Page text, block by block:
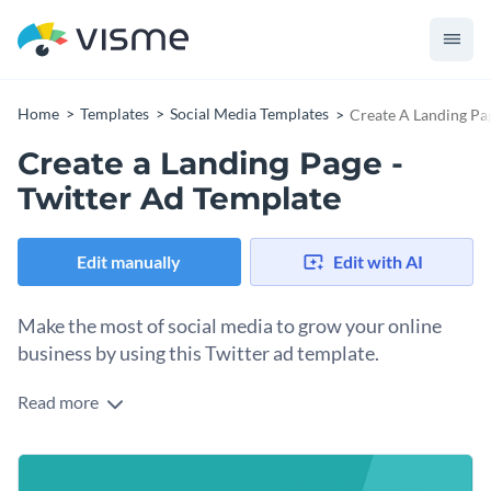
Home Templates Social Media Templates Create A Landing
Create a Landing Page -
Twitter Ad Template
Edit manually Edit with AI
Make the most of social media to grow your online
business by using this Twitter ad template.
Choosing the right social media ad for your online business
aesthetics. Luckily, you can promote your product effectively
This Twitter ad template is fully customizable so you can
Read more